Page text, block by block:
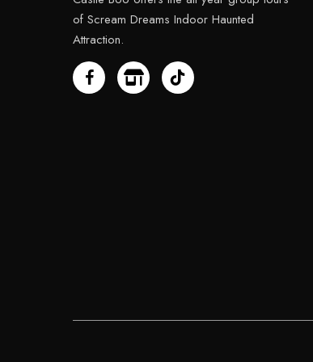
of Scream Dreams Indoor Haunted
Attraction.